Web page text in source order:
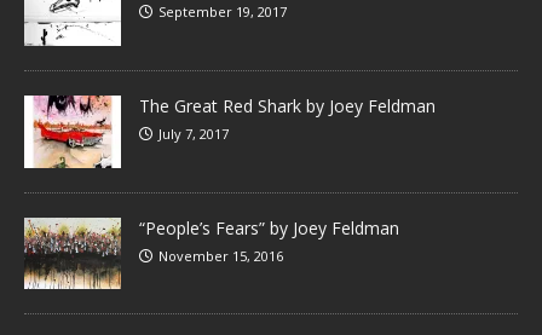
September 19, 2017
The Great Red Shark by Joey Feldman
July 7, 2017
“People’s Fears” by Joey Feldman
November 15, 2016